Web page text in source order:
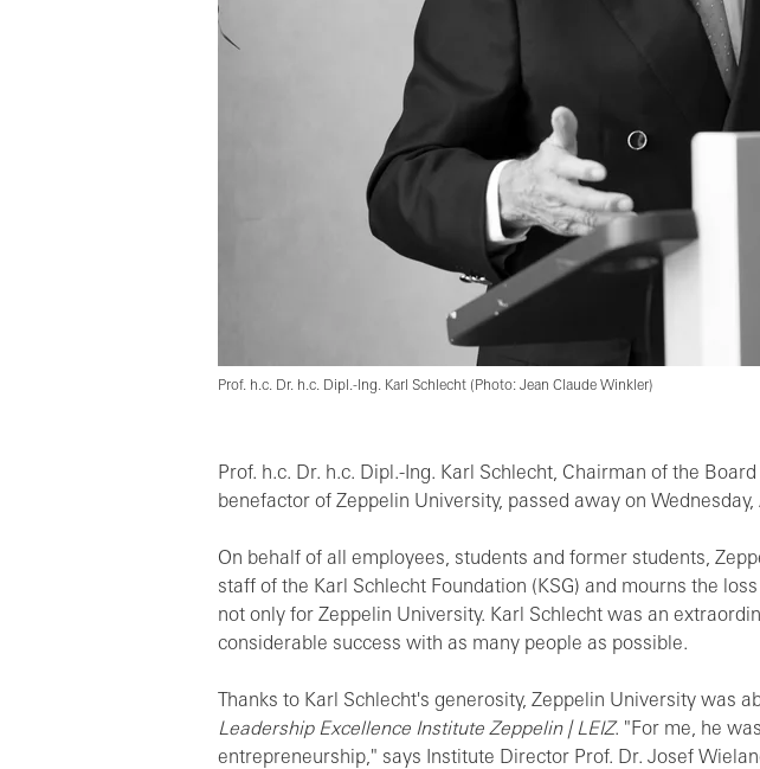
Prof. h.c. Dr. h.c. Dipl.-Ing. Karl Schlecht (Photo: Jean Claude Winkler)
Prof. h.c. Dr. h.c. Dipl.-Ing. Karl Schlecht, Chairman of the
benefactor of Zeppelin University, passed away on
On behalf of all employees, students and former students,
staff of the Karl Schlecht Foundation (KSG) and mourns the
not only for Zeppelin University. Karl Schlecht was an
considerable success with as many people as possible.
Thanks to Karl Schlecht's generosity, Zeppelin University was
Leadership Excellence Institute Zeppelin | LEIZ. "For me, he
entrepreneurship," says Institute Director Prof. Dr. Josef